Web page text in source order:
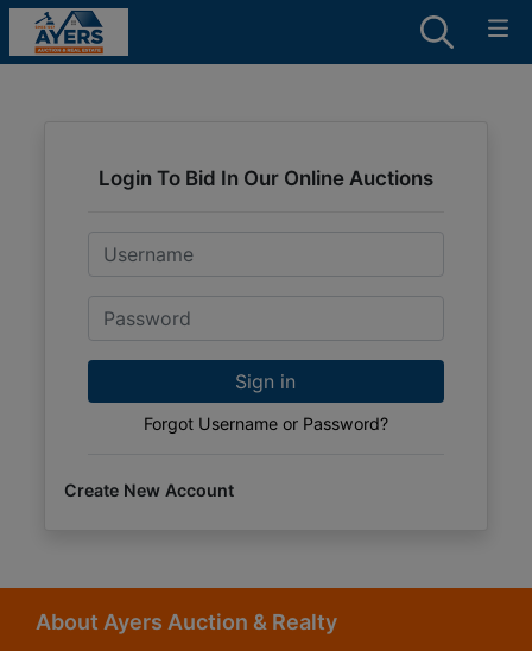
Login To Bid In Our Online Auctions
Email
Password
Sign in
Forgot Username or Password?
Create New Account
About Ayers Auction & Realty